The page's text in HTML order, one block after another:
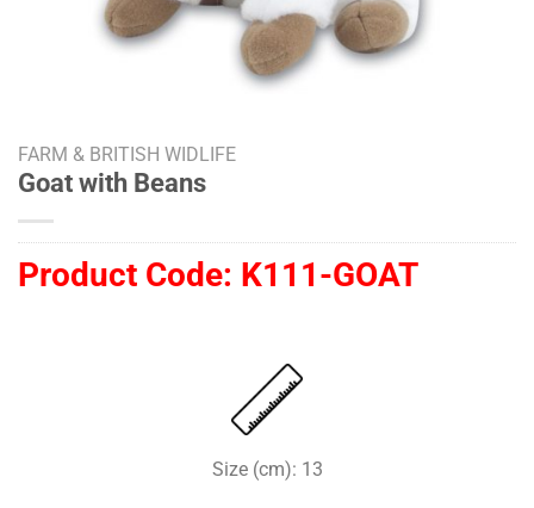
FARM & BRITISH WIDLIFE
Goat with Beans
Product Code: K111-GOAT
Size (cm): 13